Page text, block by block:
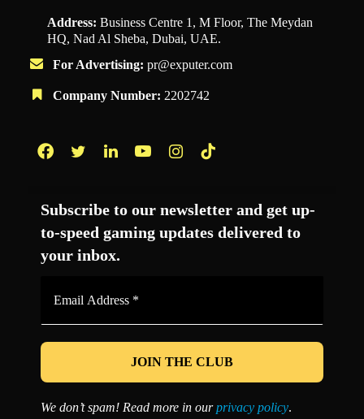
Address: Business Centre 1, M Floor, The Meydan
HQ, Nad Al Sheba, Dubai, UAE.
For Advertising: pr@exputer.com
Company Number: 2202742
Subscribe to our newsletter and get up-
to-speed gaming updates delivered to
your inbox.
*
We don’t spam! Read more in ourprivacy policy.